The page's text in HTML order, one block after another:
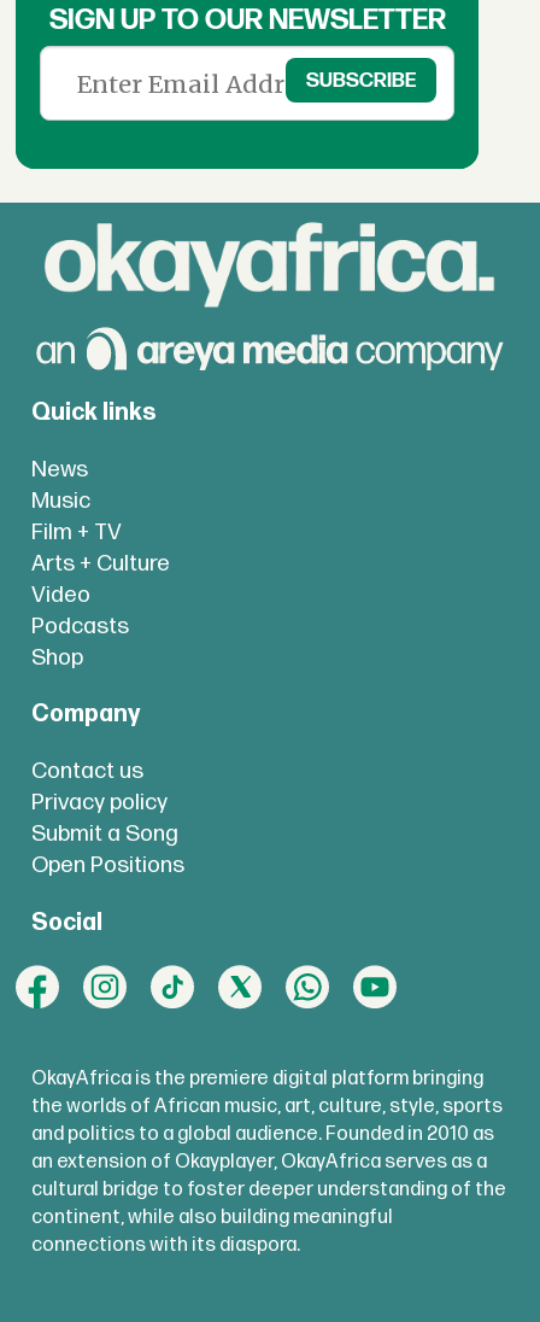
SIGN UP TO OUR NEWSLETTER
Quick links
News
Music
Film + TV
Arts + Culture
Video
Podcasts
Shop
Company
Contact us
Privacy policy
Submit a Song
Open Positions
Social
OkayAfrica is the premiere digital platform bringing
the worlds of African music, art, culture, style, sports
and politics to a global audience. Founded in 2010 as
an extension of Okayplayer, OkayAfrica serves as a
cultural bridge to foster deeper understanding of the
continent, while also building meaningful
connections with its diaspora.